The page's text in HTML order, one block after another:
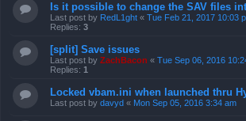
Is it possible to change the SAV files
Last post by RedL1ght « Tue Feb 21, 2017 10:03
Replies: 3
[split] Save issues
Last post by ZachBacon « Tue Sep 06, 2016
Replies: 1
Locked vbam.ini when launched thru
Last post by davyd « Mon Sep 05, 2016 3:34 am